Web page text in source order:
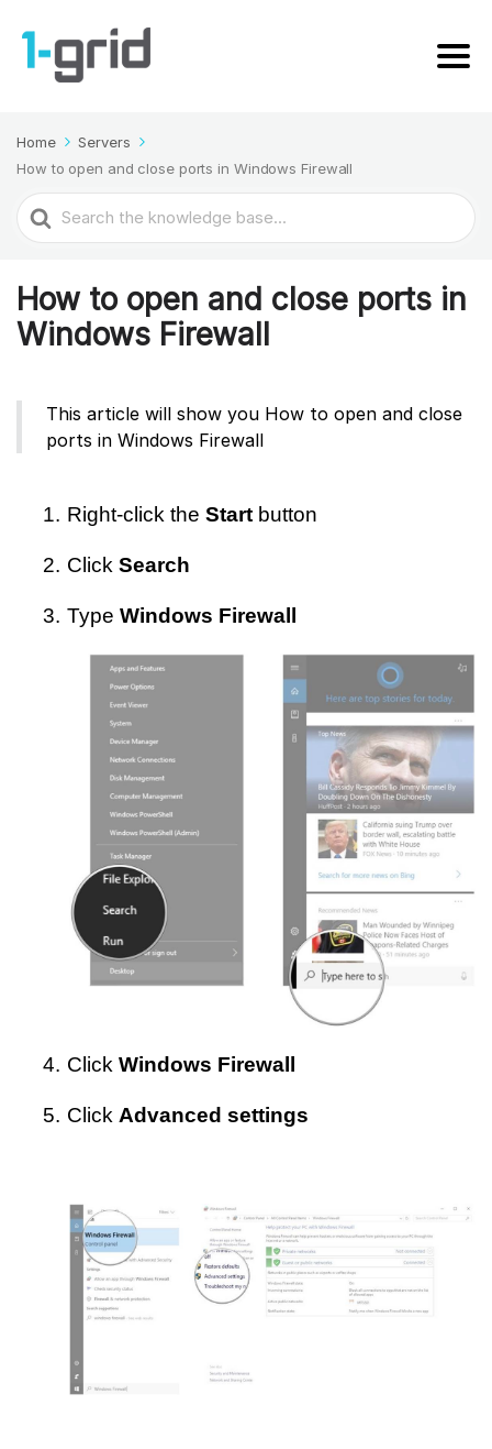
Home
Servers
How to open and close ports in Windows Firewall
Search
For
How to open and close ports in
Windows Firewall
This article will show you How to open and close
ports in Windows Firewall
1. Right-click the Start button
2. Click Search
3. Type Windows Firewall
4. Click Windows Firewall
5. Click Advanced settings